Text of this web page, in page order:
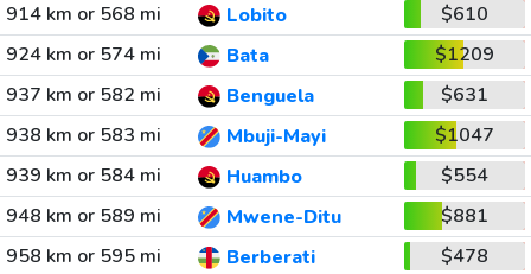
914 km or 568 mi
Lobito
$610
924 km or 574 mi
Bata
$1209
937 km or 582 mi
Benguela
$631
938 km or 583 mi
Mbuji-Mayi
$1047
939 km or 584 mi
Huambo
$554
948 km or 589 mi
Mwene-Ditu
$881
958 km or 595 mi
Berberati
$478